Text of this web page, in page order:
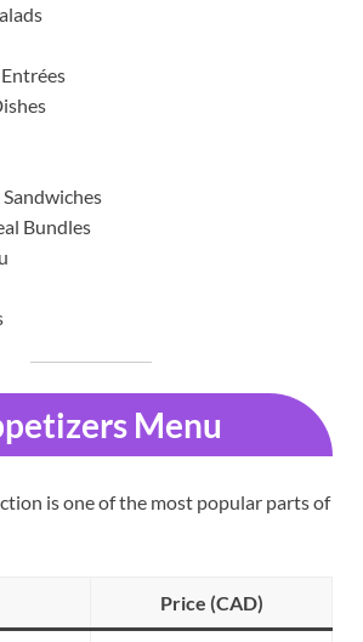
Bundles
Menu
is one of the most popular parts of
Price (CAD)